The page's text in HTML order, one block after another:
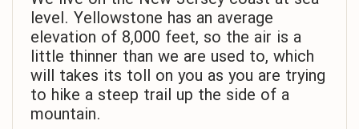
level. Yellowstone has an average
elevation of 8,000 feet, so the air is a
little thinner than we are used to, which
will takes its toll on you as you are trying
to hike a steep trail up the side of a
mountain.